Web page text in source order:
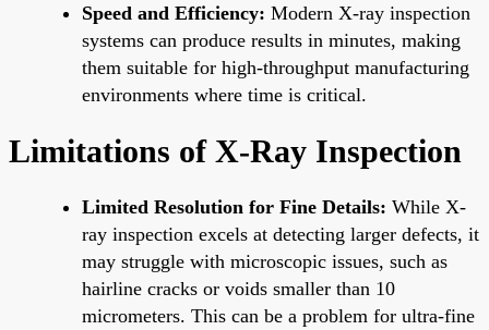
Speed and Efficiency: Modern X-ray inspection
systems can produce results in minutes, making
them suitable for high-throughput manufacturing
environments where time is critical.
Limitations of X-Ray Inspection
Limited Resolution for Fine Details: While X-
ray inspection excels at detecting larger defects, it
may struggle with microscopic issues, such as
hairline cracks or voids smaller than 10
micrometers. This can be a problem for ultra-fine